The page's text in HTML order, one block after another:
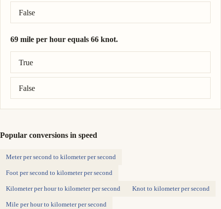
False
69 mile per hour equals 66 knot.
True
False
Correct answer: 69 mile per hour = 60 knot.
Popular conversions in speed
Meter per second to kilometer per second
Foot per second to kilometer per second
Kilometer per hour to kilometer per second Knot to kilometer per second
Mile per hour to kilometer per second